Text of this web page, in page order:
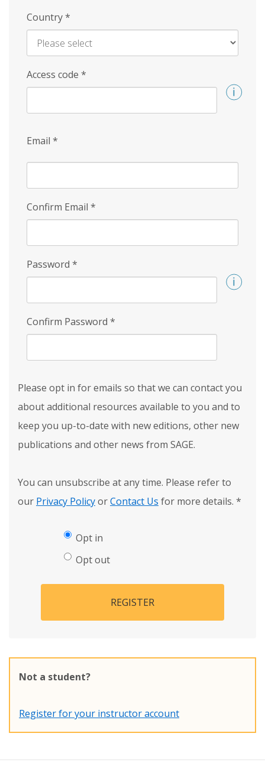
Country*
Access code *
Email *
Confirm Email *
Password *
Confirm Password *
Please opt in for emails so that we can contact you
about additional resources available to you and to
keep you up-to-date with new editions, other new
publications and other news from SAGE.
You can unsubscribe at any time. Please refer to
our Privacy PolicyorContact Us for more details. *
Opt in
Opt out
REGISTER
Not a student?
Register for your instructor account